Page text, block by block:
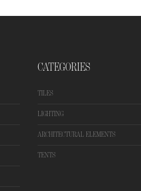
CATEGORIES
TILES
LIGHTING
ARCHITECTURAL ELEMENTS
TENTS